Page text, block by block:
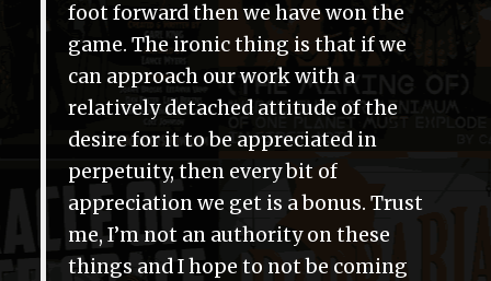
foot forward then we have won the
game. The ironic thing is that if we
can approach our work with a
relatively detached attitude of the
desire for it to be appreciated in
perpetuity, then every bit of
appreciation we get is a bonus. Trust
me, I’m not an authority on these
things and I hope to not be coming